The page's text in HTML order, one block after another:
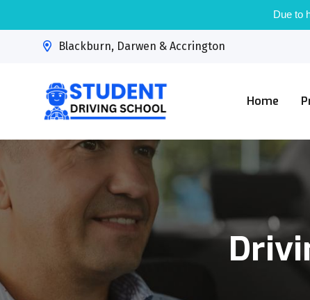
Due to
Blackburn, Darwen & Accrington
Home